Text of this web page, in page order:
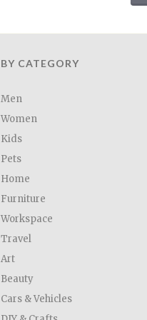
BY CATEGORY
Men
Women
Kids
Pets
Home
Furniture
Workspace
Travel
Art
Beauty
Cars & Vehicles